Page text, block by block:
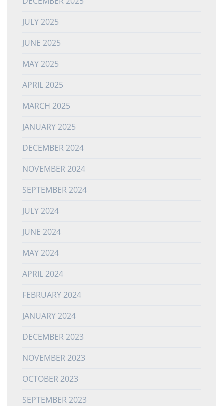
JULY 2025
JUNE 2025
MAY 2025
APRIL 2025
MARCH 2025
JANUARY 2025
DECEMBER 2024
NOVEMBER 2024
SEPTEMBER 2024
JULY 2024
JUNE 2024
MAY 2024
APRIL 2024
FEBRUARY 2024
JANUARY 2024
DECEMBER 2023
NOVEMBER 2023
OCTOBER 2023
SEPTEMBER 2023